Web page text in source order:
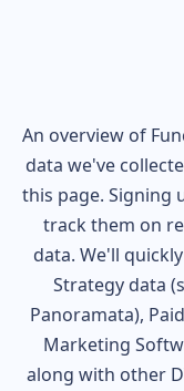
An overview of
data we've
this page. Signing
track them on
data. We'll
Strategy data
Panoramata),
Marketing
along with other